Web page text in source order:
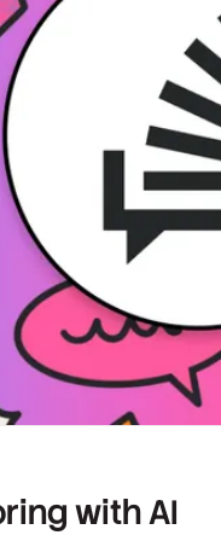
with AI